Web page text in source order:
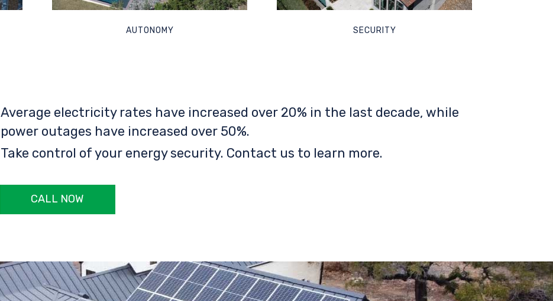
AUTONOMY SECURITY
Average electricity rates have increased over 20% in the last decade, while
power outages have increased over 50%.
Take control of your energy security. Contact us to learn more.
CALL NOW